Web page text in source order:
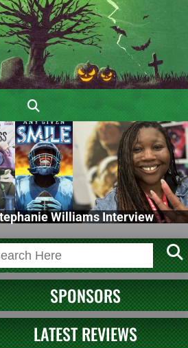
Williams Interview
SPONSORS
LATEST REVIEWS